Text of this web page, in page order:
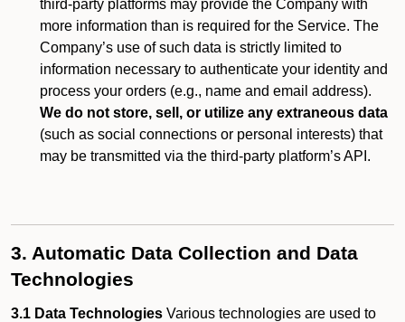
third-party platforms may provide the Company with
more information than is required for the Service. The
Company’s use of such data is strictly limited to
information necessary to authenticate your identity and
process your orders (e.g., name and email address).
We do not store, sell, or utilize any extraneous data
(such as social connections or personal interests) that
may be transmitted via the third-party platform’s API.
3. Automatic Data Collection and Data
Technologies
3.1 Data Technologies Various technologies are used to